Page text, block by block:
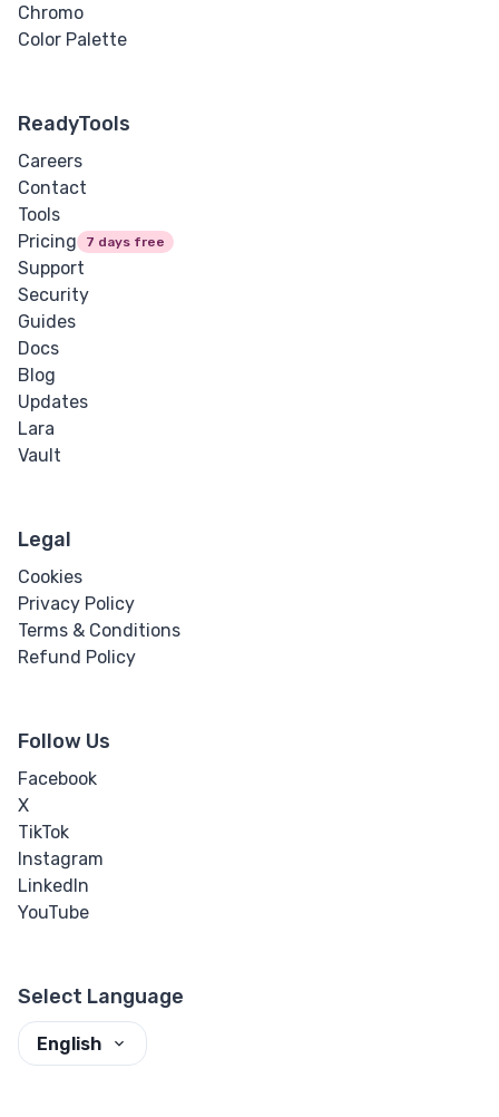
Chromo
Color Palette
ReadyTools
Careers
Contact
Tools
Pricing
7 days free
Support
Security
Guides
Docs
Blog
Updates
Lara
Vault
Legal
Cookies
Privacy Policy
Terms & Conditions
Refund Policy
Follow Us
Facebook
X
TikTok
Instagram
LinkedIn
YouTube
Select Language
English